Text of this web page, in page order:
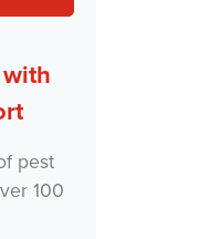
pest
100